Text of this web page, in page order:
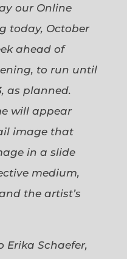
our Online
today, October
ahead of
to run until
as planned.
will appear
image that
in a slide
medium,
the artist’s
Erika Schaefer,